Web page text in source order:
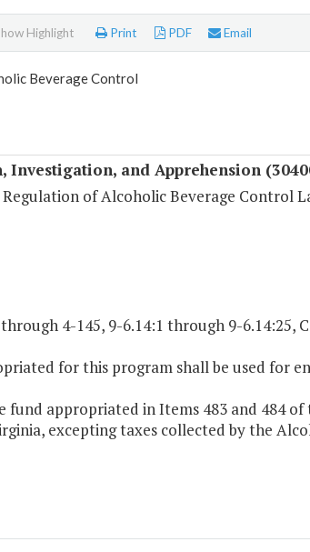
Highlight Print PDF Email
Beverage Control
Investigation, and Apprehension
of Alcoholic Beverage Control
through 4-145, 9-6.14:1 through 9-6.14:25,
for this program shall be used for
fund appropriated in Items 483 and 484
excepting taxes collected by the